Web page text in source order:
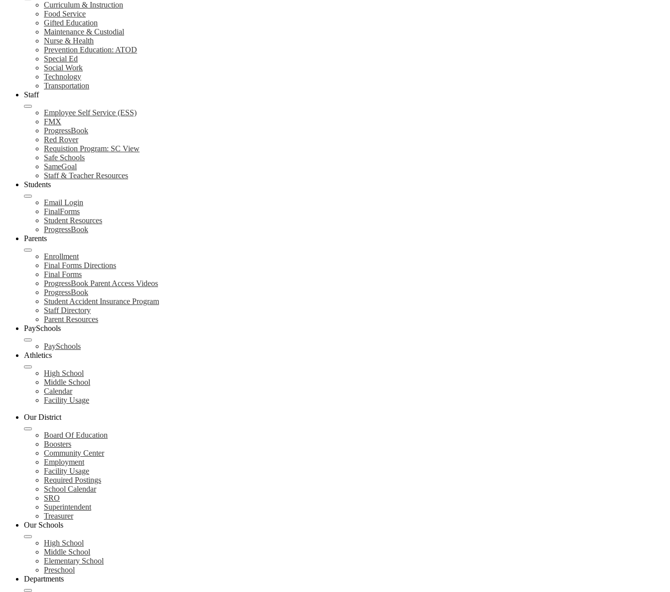
Curriculum & Instruction
Food Service
Gifted Education
Maintenance & Custodial
Nurse & Health
Prevention Education: ATOD
Special Ed
Social Work
Technology
Transportation
Staff
Employee Self Service (ESS)
FMX
ProgressBook
Red Rover
Requistion Program: SC View
Safe Schools
SameGoal
Staff & Teacher Resources
Students
Email Login
FinalForms
Student Resources
ProgressBook
Parents
Enrollment
Final Forms Directions
Final Forms
ProgressBook Parent Access Videos
ProgressBook
Student Accident Insurance Program
Staff Directory
Parent Resources
PaySchools
PaySchools
Athletics
High School
Middle School
Calendar
Facility Usage
Our District
Board Of Education
Boosters
Community Center
Employment
Facility Usage
Required Postings
School Calendar
SRO
Superintendent
Treasurer
Our Schools
High School
Middle School
Elementary School
Preschool
Departments